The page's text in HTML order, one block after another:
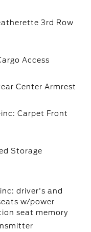
3rd Row
Access
Center Armrest
Carpet Front
Storage
driver's and
w/power
seat memory